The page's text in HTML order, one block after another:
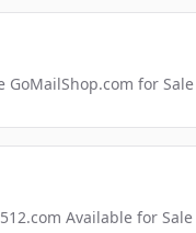
GoMailShop.com for Sale
Available for Sale